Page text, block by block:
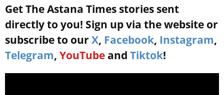
Get The Astana Times stories sent
directly to you! Sign up via the website or
subscribe to our X, Facebook, Instagram,
Telegram, YouTube and Tiktok!